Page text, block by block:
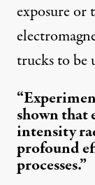
exposure or
trucks to be
shown that
intensity
profound
processes.”